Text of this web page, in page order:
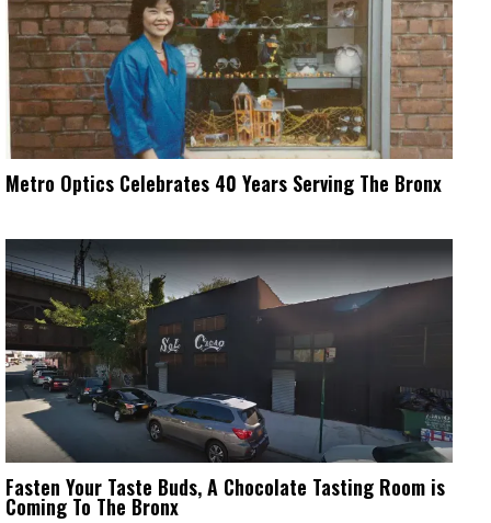
Metro Optics Celebrates 40 Years Serving The Bronx
Fasten Your Taste Buds, A Chocolate Tasting Room is
Coming To The Bronx